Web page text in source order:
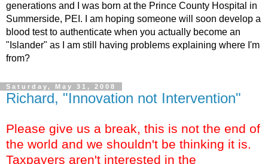
generations and I was born at the Prince County Hospital in
Summerside, PEI. I am hoping someone will soon develop a
blood test to authenticate when you actually become an
"Islander" as I am still having problems explaining where I'm
from?
Saturday, May 31, 2008
Richard, "Innovation not Intervention"
Please give us a break, this is not the end of
the world and we shouldn't be thinking it is.
Taxpayers aren't interested in the